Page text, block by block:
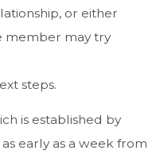
or either
member may try
steps.
is established by
early as a week from